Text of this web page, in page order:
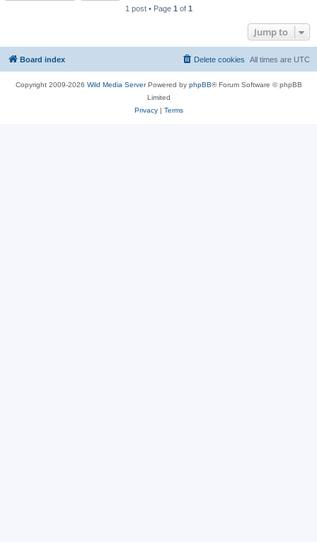
1 post • Page 1 of 1
Jump to
Board index All times are UTC
Delete cookies
Copyright 2009-2026 Wild Media ServerPowered by phpBB® Forum Software © phpBB
Limited
Privacy| Terms